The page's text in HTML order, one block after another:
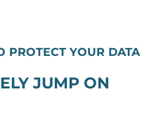
PROTECT YOUR DATA
JUMP ON